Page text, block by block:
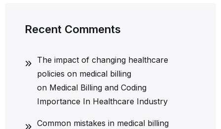
Recent Comments
The impact of changing healthcare
policies on medical billing
on Medical Billing and Coding
Importance In Healthcare Industry
Common mistakes in medical billing